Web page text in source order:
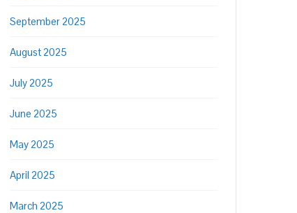
September 2025
August 2025
July 2025
June 2025
May 2025
April 2025
March 2025